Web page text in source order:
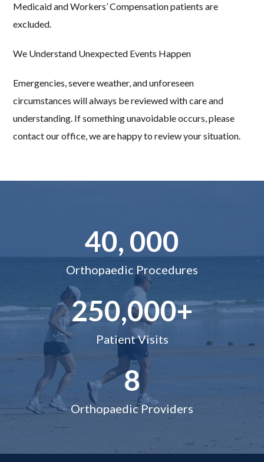
Medicaid and Workers’ Compensation patients are
excluded.
We Understand Unexpected Events Happen
Emergencies, severe weather, and unforeseen
circumstances will always be reviewed with care and
understanding. If something unavoidable occurs, please
contact our office, we are happy to review your situation.
40, 000
Orthopaedic Procedures
250,000+
Patient Visits
8
Orthopaedic Providers